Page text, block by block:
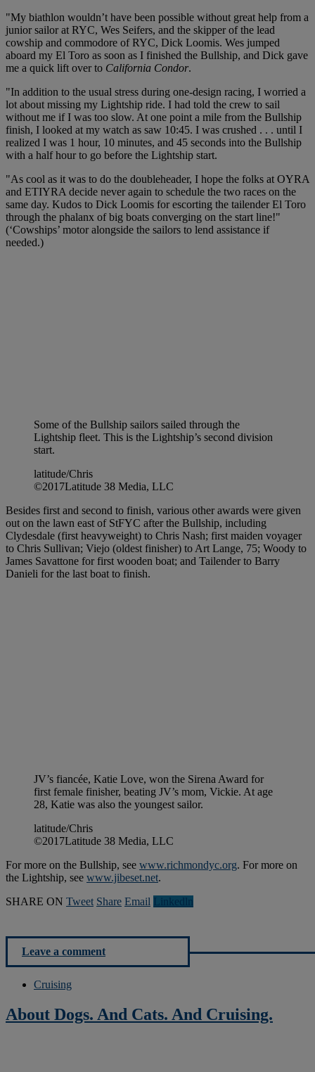
"My biathlon wouldn’t have been possible without great help from a
junior sailor at RYC, Wes Seifers, and the skipper of the lead
cowship and commodore of RYC, Dick Loomis. Wes jumped
aboard my El Toro as soon as I finished the Bullship, and Dick gave
me a quick lift over to California Condor.
"In addition to the usual stress during one-design racing, I worried a
lot about missing my Lightship ride. I had told the crew to sail
without me if I was too slow. At one point a mile from the Bullship
finish, I looked at my watch as saw 10:45. I was crushed . . . until I
realized I was 1 hour, 10 minutes, and 45 seconds into the Bullship
with a half hour to go before the Lightship start.
"As cool as it was to do the doubleheader, I hope the folks at OYRA
and ETIYRA decide never again to schedule the two races on the
same day. Kudos to Dick Loomis for escorting the tailender El Toro
through the phalanx of big boats converging on the start line!"
(‘Cowships’ motor alongside the sailors to lend assistance if
needed.)
Some of the Bullship sailors sailed through the
Lightship fleet. This is the Lightship’s second division
start.
latitude/Chris
©2017Latitude 38 Media, LLC
Besides first and second to finish, various other awards were given
out on the lawn east of StFYC after the Bullship, including
Clydesdale (first heavyweight) to Chris Nash; first maiden voyager
to Chris Sullivan; Viejo (oldest finisher) to Art Lange, 75; Woody to
James Savattone for first wooden boat; and Tailender to Barry
Danieli for the last boat to finish.
JV’s fiancée, Katie Love, won the Sirena Award for
first female finisher, beating JV’s mom, Vickie. At age
28, Katie was also the youngest sailor.
latitude/Chris
©2017Latitude 38 Media, LLC
For more on the Bullship, see www.richmondyc.org. For more on
the Lightship, see www.jibeset.net.
SHARE ON Tweet Share Email Linkedln
Leave a comment
Cruising
About Dogs. And Cats. And Cruising.